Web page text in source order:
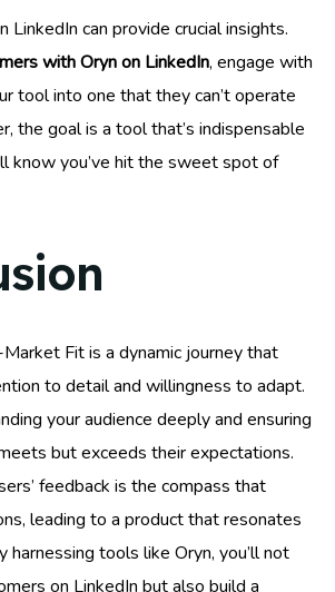
LinkedIn can provide crucial insights.
with Oryn on LinkedIn, engage with
tool into one that they can’t operate
the goal is a tool that’s indispensable
know you’ve hit the sweet spot of
Fit is a dynamic journey that
to detail and willingness to adapt.
your audience deeply and ensuring
but exceeds their expectations.
feedback is the compass that
leading to a product that resonates
harnessing tools like Oryn, you’ll not
on LinkedIn but also build a